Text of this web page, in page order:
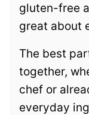
gluten-free
great about
The best
together,
chef or
everyday